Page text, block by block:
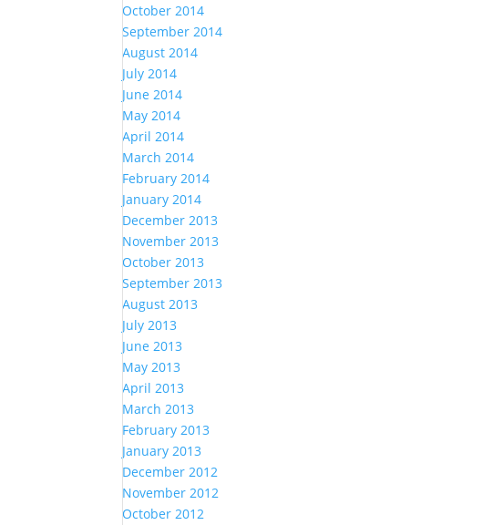
October 2014
September 2014
August 2014
July 2014
June 2014
May 2014
April 2014
March 2014
February 2014
January 2014
December 2013
November 2013
October 2013
September 2013
August 2013
July 2013
June 2013
May 2013
April 2013
March 2013
February 2013
January 2013
December 2012
November 2012
October 2012